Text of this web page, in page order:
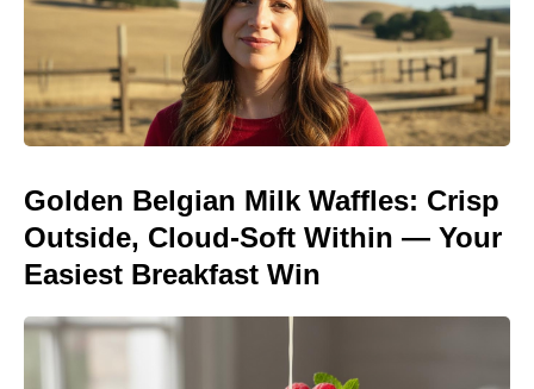
Golden Belgian Milk Waffles: Crisp
Outside, Cloud-Soft Within — Your
Easiest Breakfast Win